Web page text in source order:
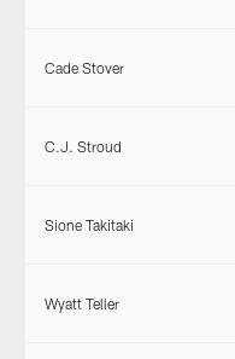
Cade Stover
C.J. Stroud
Sione Takitaki
Wyatt Teller